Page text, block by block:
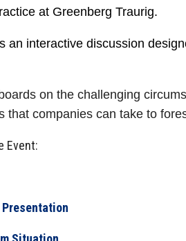
at Greenberg Traurig.
an interactive discussion
on the challenging
that companies can take to
Event: